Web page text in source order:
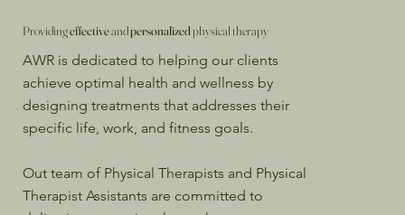
Providingeffectiveandpersonalizedphysical therapy
AWR is dedicated to helping our clients
achieve optimal health and wellness by
designing treatments that addresses their
specific life, work, and fitness goals.
Out team of Physical Therapists and Physical
Therapist Assistants are committed to